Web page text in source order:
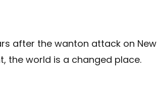
after the wanton attack on New
the world is a changed place.